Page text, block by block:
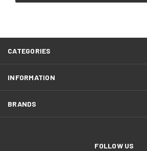
CATEGORIES
INFORMATION
BRANDS
FOLLOW US